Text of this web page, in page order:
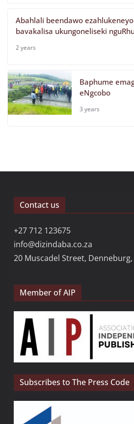
Abahlali beendawo
bavakalisa ukungoneliseki
2 years
Baphume
eNgcobo
3 years
Contact us
+27 712 123675
info@dizindaba.co.za
20 Muscadel Street, Denneburg,
Member of AIP
Subscribes to The Press Code